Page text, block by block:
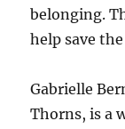
belonging.
help save
Gabrielle
Thorns, is a